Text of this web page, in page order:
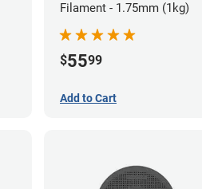
Filament - 1.75mm (1kg)
$5599
Add to Cart